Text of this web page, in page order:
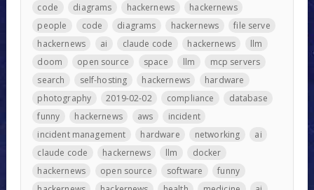
code diagrams hackernews
hackernews
people
code diagrams hackernews
file serve
hackernews
ai claude code hackernews
llm
doom
open source space llm
mcp servers
search
self-hosting hackernews
hardware
photography
2019-02-02 compliance
database
funny
hackernews aws
incident
incident management
hardware networking
ai
claude code
hackernews llm
docker
hackernews
open source software
funny